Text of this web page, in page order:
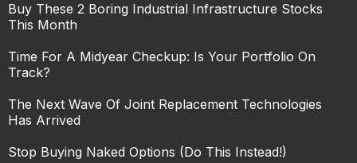
Buy These 2 Boring Industrial Infrastructure Stocks
This Month
Time For A Midyear Checkup: Is Your Portfolio On
Track?
The Next Wave Of Joint Replacement Technologies
Has Arrived
Stop Buying Naked Options (Do This Instead!)